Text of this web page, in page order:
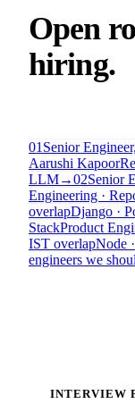
Open
hiring.
01 Senior
Aarushi Kapoor
LLM→02Senior
Engineering ·
overlapDjango ·
StackProduct
IST overlapNode
engineers we
INTERVIEW